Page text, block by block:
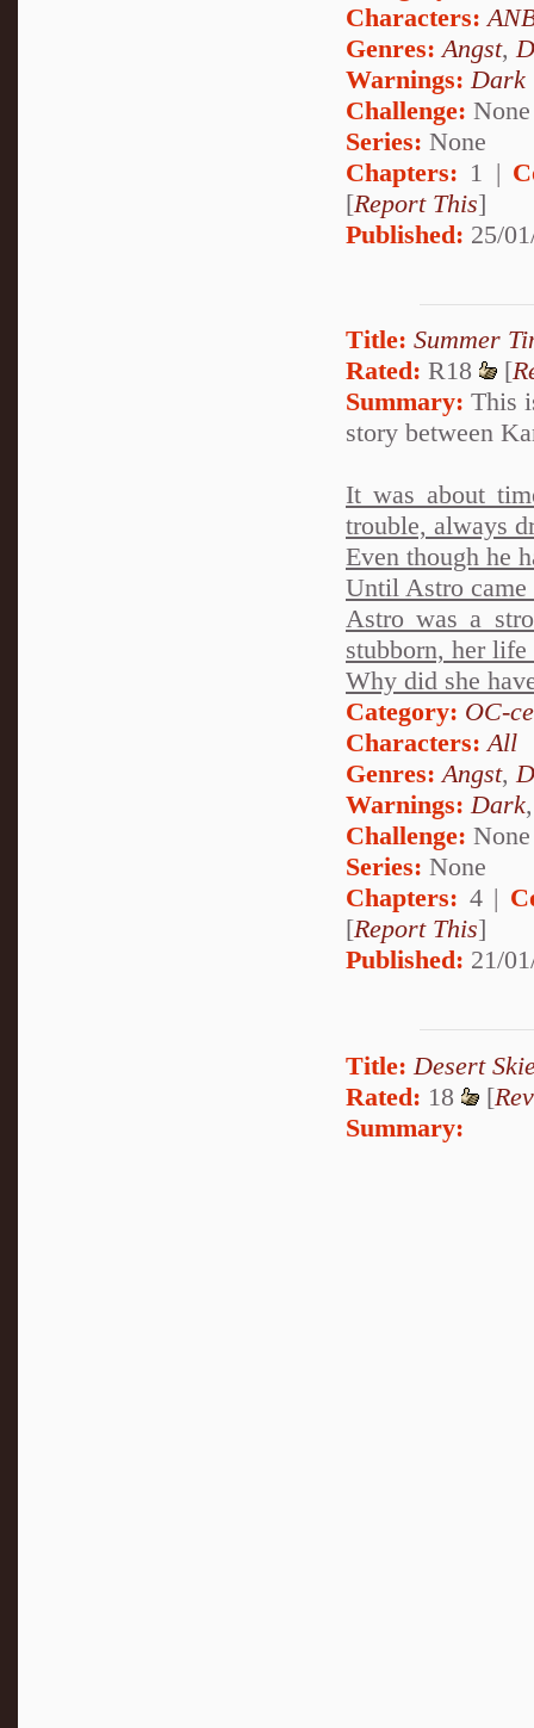
Characters:
Genres:Angst,
Warnings:Dark
Challenge: None
Series: None
Chapters: 1 |
[Report This]
Published: 25/
Title: Summer
Rated: R18 [
Summary: This
story between
It was about
trouble, always
Even though he
Until Astro
Astro was a
stubborn, her
Why did she
Category: OC-
Characters: All
Genres:Angst,
Warnings:Dark
Challenge: None
Series: None
Chapters: 4 |
[Report This]
Published: 21/
Title: Desert
Rated: 18 [
Summary: